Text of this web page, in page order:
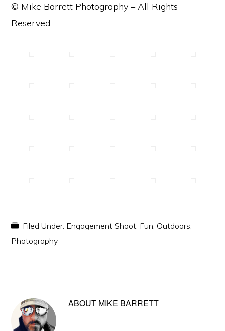
© Mike Barrett Photography – All Rights
Reserved
Filed Under: Engagement Shoot, Fun, Outdoors,
Photography
ABOUT MIKE BARRETT